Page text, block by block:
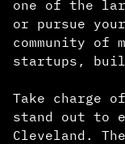
one of the
or pursue
community of
startups,
Take charge
stand out to
Cleveland.